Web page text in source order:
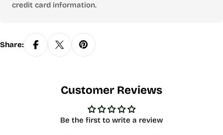
credit card information.
Share:
Customer Reviews
Be the first to write a review